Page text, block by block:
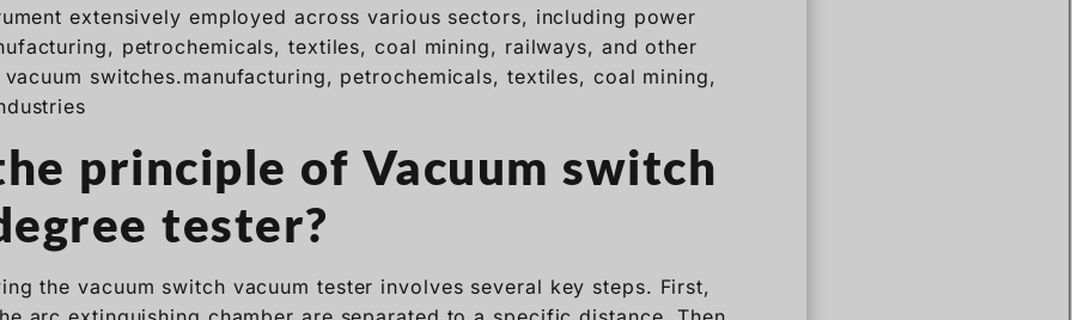
extensively employed across various sectors, including power
petrochemicals, textiles, coal mining, railways, and other
switches.manufacturing, petrochemicals, textiles, coal mining,
principle of Vacuum switch
tester?
the vacuum switch vacuum tester involves several key steps. First,